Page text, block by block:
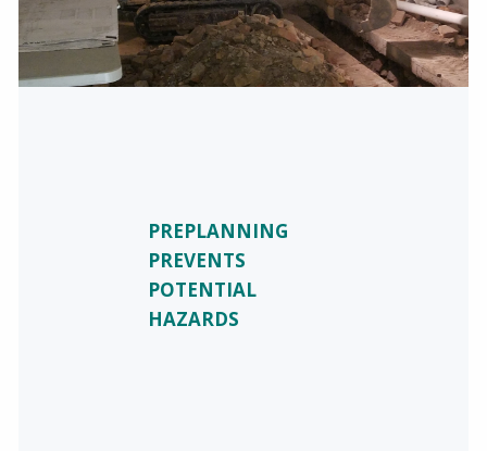
PREPLANNING
PREVENTS
POTENTIAL
HAZARDS